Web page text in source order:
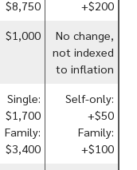
$8,750
+$200
$1,000
No change,
not indexed
to inflation
Single:
$1,700
Family:
$3,400
Self-only:
+$50
Family:
+$100